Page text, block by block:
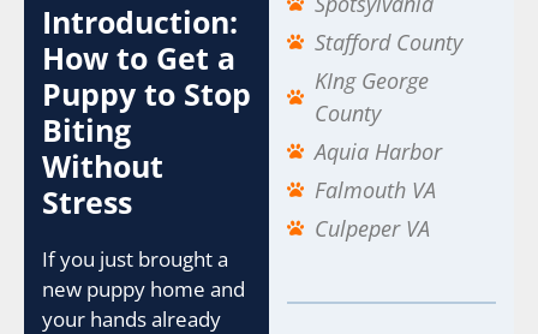
Introduction:
How to Get a
Puppy to Stop
Biting
Without
Stress
If you just brought a
new puppy home and
your hands already
Stafford County
KIng George
County
Aquia Harbor
Falmouth VA
Culpeper VA